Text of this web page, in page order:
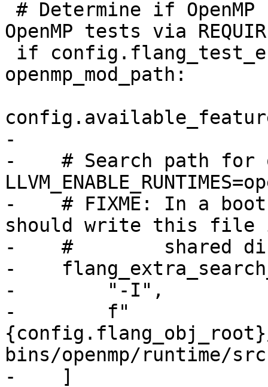
OpenMP tests via
openmp_mod_path:
-
-    # Search path for
-    # FIXME: In a
should write this file
-    #        shared
-
-        "-I",
-        f"
bins/openmp/runtime/
-    ]